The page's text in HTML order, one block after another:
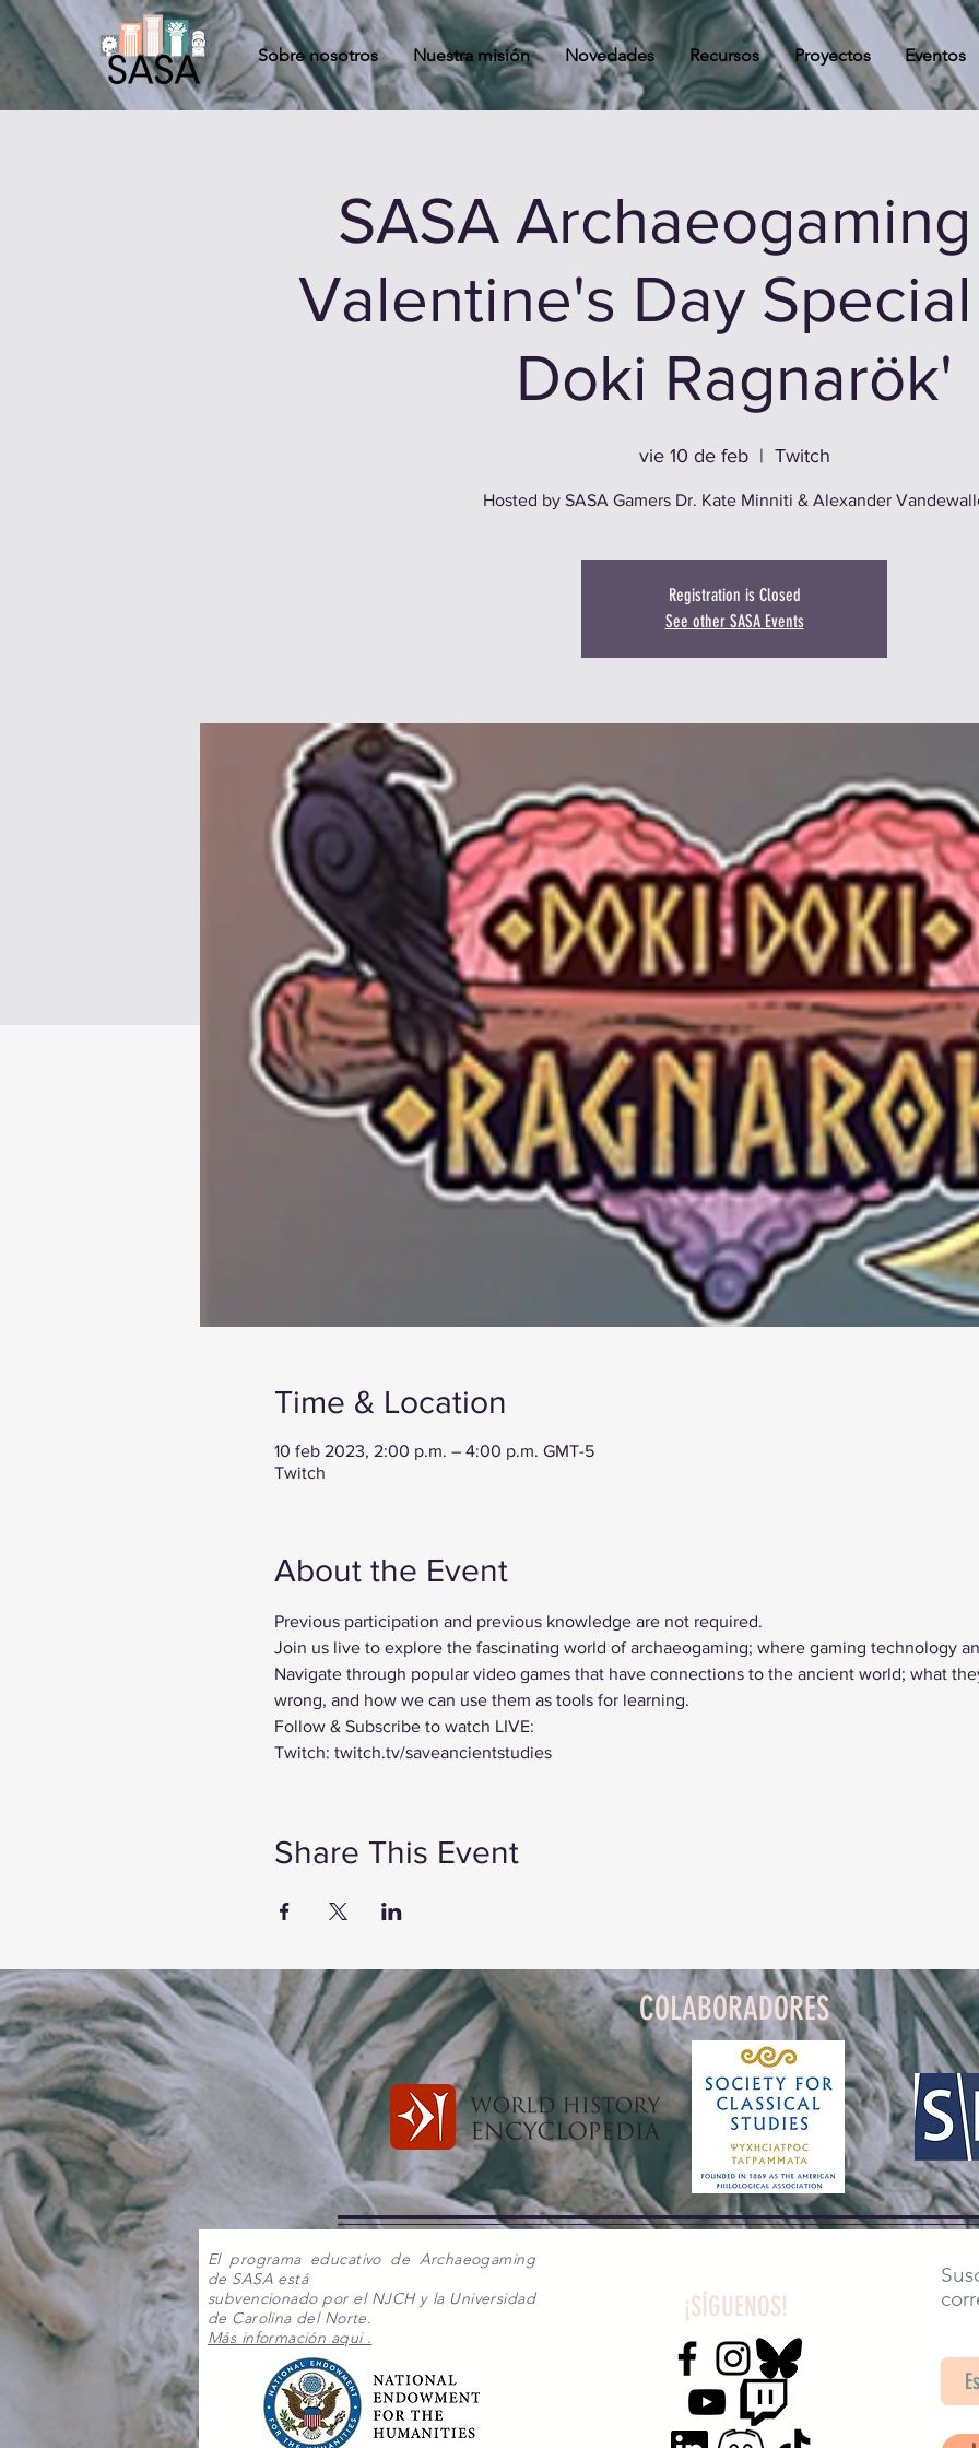
Sobre nosotros Nuestra misión Novedades Recursos Proyectos Eventos
SASA Archaeogaming
Valentine's Day
Doki Ragnarök'
vie 10 de feb
  |
Twitch
Hosted by SASA Gamers Dr. Kate Minniti & Alexander
Registration is Closed
See other SASA Events
Time & Location
10 feb 2023, 2:00 p.m. – 4:00 p.m. GMT-5
Twitch
About the Event
Previous participation and previous knowledge are not required.
Join us live to explore the fascinating world of archaeogaming; where gaming technology
Navigate through popular video games that have connections to the ancient world; what
wrong, and how we can use them as tools for learning.
Follow & Subscribe to watch LIVE:
Twitch: twitch.tv/saveancientstudies
Share This Event
COLABORADORES
El programa educativo de Archaeogaming
de SASA está
subvencionado por el NJCH y la Universidad
de Carolina del Norte.
Más información aqui .
¡SÍGUENOS!